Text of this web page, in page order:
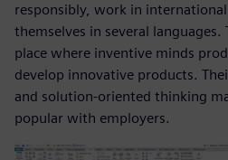
responsibly, work in
themselves in several languages.
place where inventive minds
develop innovative products.
and solution-oriented thinking
popular with employers.